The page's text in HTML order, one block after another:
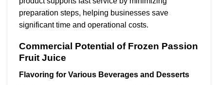
preparation steps, helping businesses save
significant time and operational costs.
Commercial Potential of Frozen Passion
Fruit Juice
Flavoring for Various Beverages and Desserts